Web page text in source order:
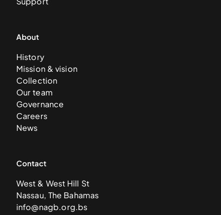
About
History
Mission & vision
Collection
Our team
Governance
Careers
News
Contact
West & West Hill St
Nassau, The Bahamas
info@nagb.org.bs